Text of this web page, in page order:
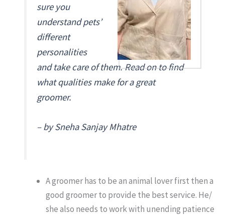
sure you
understand pets’
different
personalities
and take care of them. Read on to find
what qualities make for a great
groomer.
– by Sneha Sanjay Mhatre
A groomer has to be an animal lover first then a
good groomer to provide the best service. He/
she also needs to work with unending patience